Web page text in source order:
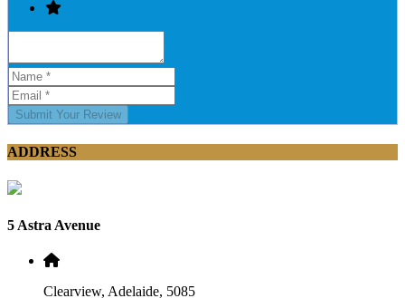
Submit Your Review
ADDRESS
5 Astra Avenue
Clearview, Adelaide, 5085